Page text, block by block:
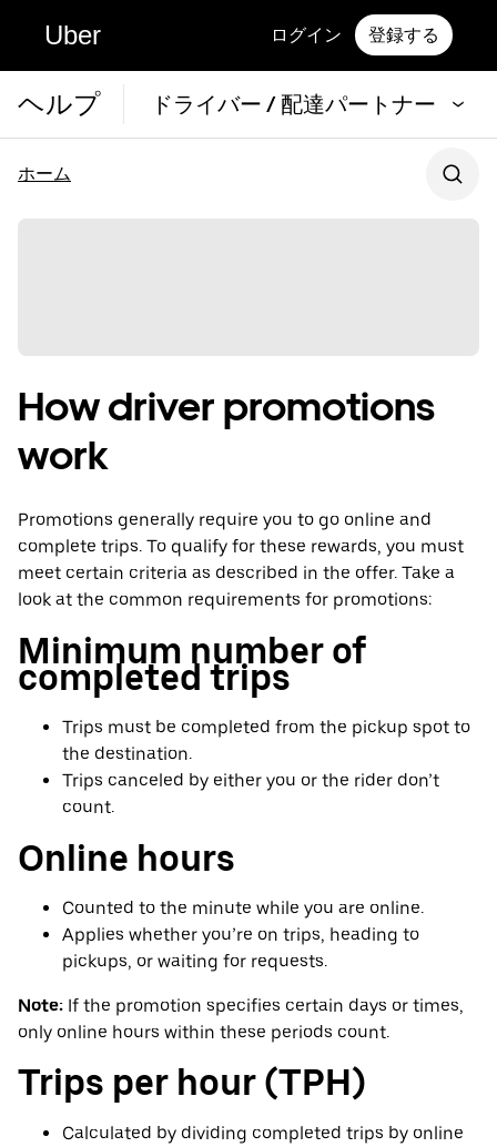
Uber ログイン 登録する
ヘルプ ドライバー / 配達パートナー
ホーム
How driver promotions
work
Promotions generally require you to go online and
complete trips. To qualify for these rewards, you must
meet certain criteria as described in the offer. Take a
look at the common requirements for promotions:
Minimum number of
completed trips
Trips must be completed from the pickup spot to
the destination.
Trips canceled by either you or the rider don’t
count.
Online hours
Counted to the minute while you are online.
Applies whether you’re on trips, heading to
pickups, or waiting for requests.
Note: If the promotion specifies certain days or times,
only online hours within these periods count.
Trips per hour (TPH)
Calculated by dividing completed trips by online